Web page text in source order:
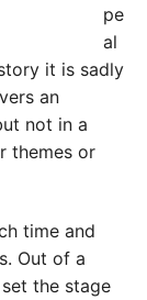
pe
al
it is sadly
an
not in a
themes or
time and
Out of a
the stage